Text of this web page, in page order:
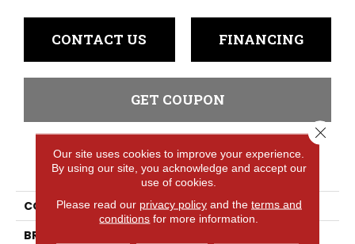
CONTACT US FINANCING
GET COUPON
PRODUCT ATTRIBUTES
COLLECTION
Crystal Cove
BRAND
Our site uses cookies to improve your experience.
By using our site, you acknowledge and accept our
use of cookies.
Please read our privacy policyand the terms and
conditions for more information.
Close